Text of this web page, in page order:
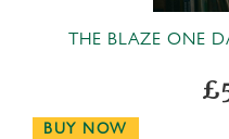
THE BLAZE ONE
BUY NOW